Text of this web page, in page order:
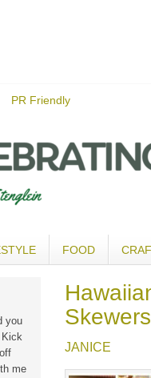
PR Friendly
FOOD
JANICE
you
Kick
me